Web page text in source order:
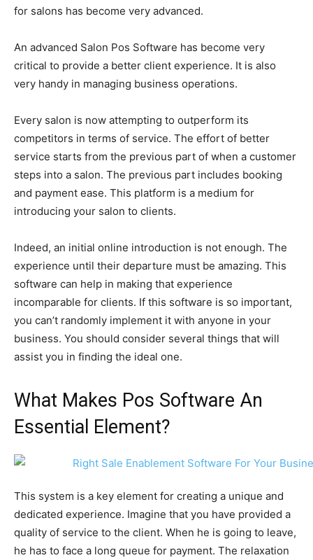
for salons has become very advanced.
An advanced Salon Pos Software has become very
critical to provide a better client experience. It is also
very handy in managing business operations.
Every salon is now attempting to outperform its
competitors in terms of service. The effort of better
service starts from the previous part of when a customer
steps into a salon. The previous part includes booking
and payment ease. This platform is a medium for
introducing your salon to clients.
Indeed, an initial online introduction is not enough. The
experience until their departure must be amazing. This
software can help in making that experience
incomparable for clients. If this software is so important,
you can’t randomly implement it with anyone in your
business. You should consider several things that will
assist you in finding the ideal one.
What Makes Pos Software An
Essential Element?
This system is a key element for creating a unique and
dedicated experience. Imagine that you have provided a
quality of service to the client. When he is going to leave,
he has to face a long queue for payment. The relaxation